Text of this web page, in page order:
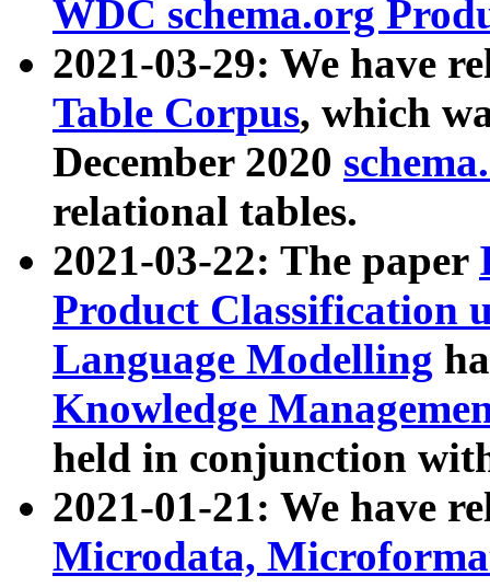
WDC schema.org
2021-03-29: We have
Table Corpus, which
December 2020
relational tables.
2021-03-22: The paper
Product Classification
Language Modelling
Knowledge
held in conjunction
2021-01-21: We have
Microdata,